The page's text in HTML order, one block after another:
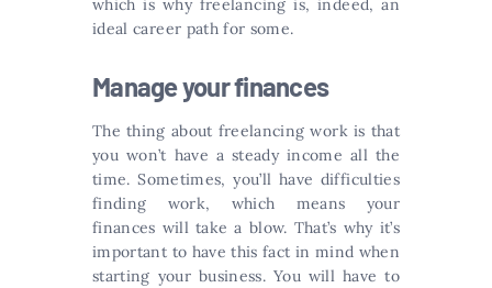
which is why freelancing is, indeed, an
ideal career path for some.
Manage your finances
The thing about freelancing work is that
you won’t have a steady income all the
time. Sometimes, you’ll have difficulties
finding work, which means your
finances will take a blow. That’s why it’s
important to have this fact in mind when
starting your business. You will have to